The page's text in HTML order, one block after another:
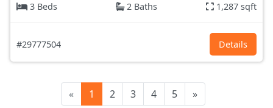
3 Beds
2 Baths 1,287 sqft
#29777504 Details
« 1 2 3 4 5 »